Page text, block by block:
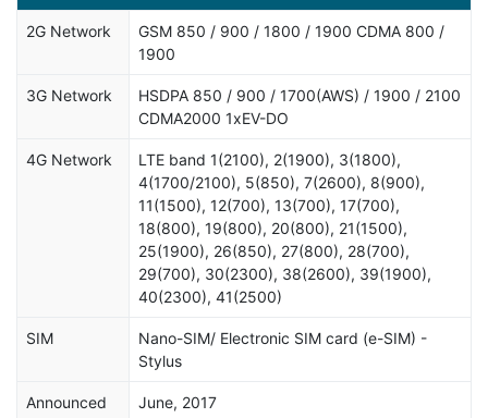
2G Network
GSM 850 / 900 / 1800 / 1900 CDMA 800 /
1900
3G Network
HSDPA 850 / 900 / 1700(AWS) / 1900 / 2100
CDMA2000 1xEV-DO
4G Network
LTE band 1(2100), 2(1900), 3(1800),
4(1700/2100), 5(850), 7(2600), 8(900),
11(1500), 12(700), 13(700), 17(700),
18(800), 19(800), 20(800), 21(1500),
25(1900), 26(850), 27(800), 28(700),
29(700), 30(2300), 38(2600), 39(1900),
40(2300), 41(2500)
SIM
Nano-SIM/ Electronic SIM card (e-SIM) -
Stylus
Announced June, 2017